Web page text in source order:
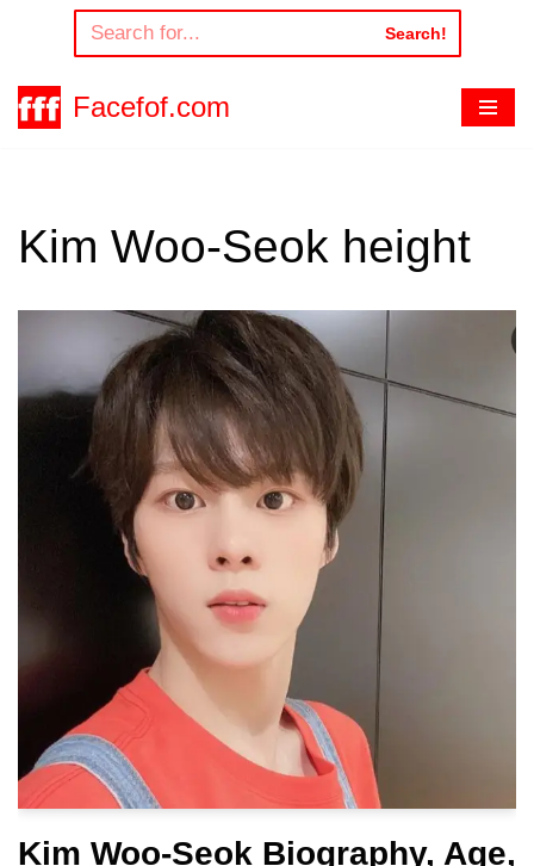
to
content
Search!
Facefof.com
Kim Woo-Seok height
Kim Woo-Seok Biography, Age,